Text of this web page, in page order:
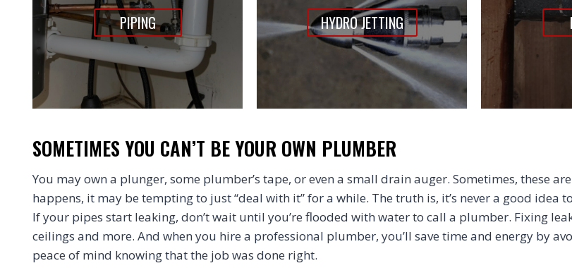
PIPING HYDRO JETTING
SOMETIMES YOU CAN’T BE YOUR OWN PLUMBER
You may own a plunger, some plumber’s tape, or even a small drain auger. Sometimes, these
happens, it may be tempting to just “deal with it” for a while. The truth is, it’s never a good
If your pipes start leaking, don’t wait until you’re flooded with water to call a plumber. Fixing
ceilings and more. And when you hire a professional plumber, you’ll save time and energy by
peace of mind knowing that the job was done right.